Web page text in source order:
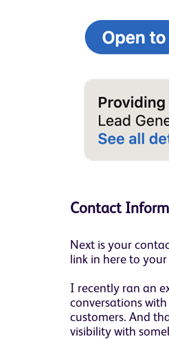
Contact
Next is your
link in here to
I recently ran an
conversations
customers. And
visibility with